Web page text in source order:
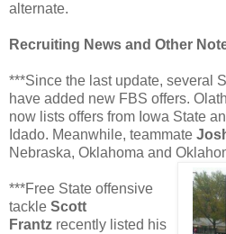
alternate.
Recruiting News and Other
***Since the last update, several
have added new FBS offers.
now lists offers from Iowa State
Idado. Meanwhile, teammate
Nebraska, Oklahoma and
***Free State offensive
tackle Scott
Frantz recently listed his